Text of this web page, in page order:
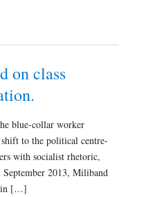
on class
blue-collar worker
to the political centre-
with socialist rhetoric,
2013, Miliband
[…]